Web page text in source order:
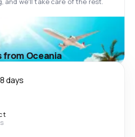
from Oceania
8 days